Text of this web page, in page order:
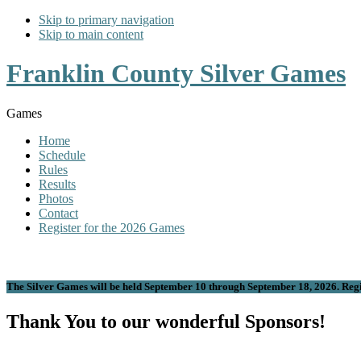
Skip to primary navigation
Skip to main content
Franklin County Silver Games
Games
Home
Schedule
Rules
Results
Photos
Contact
Register for the 2026 Games
The Silver Games will be held September 10 through September 18, 2026.
Thank You to our wonderful Sponsors!